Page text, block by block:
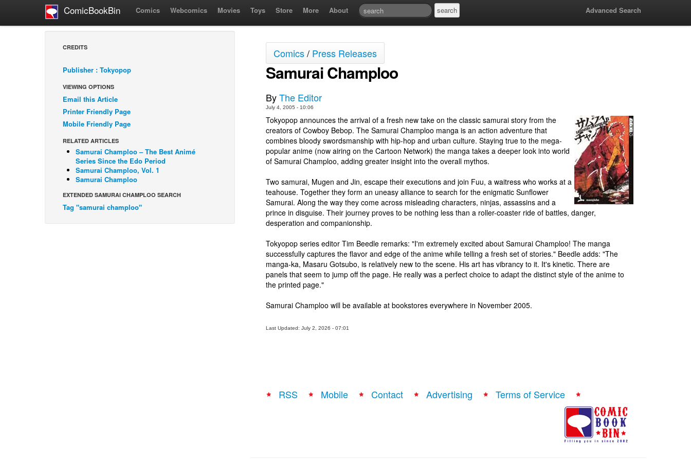
ComicBookBin Comics Webcomics Movies Toys Store More About Advanced Search
CREDITS
Publisher : Tokyopop
VIEWING OPTIONS
Email this Article
Printer Friendly Page
Mobile Friendly Page
RELATED ARTICLES
Samurai Champloo – The Best Animé
Series Since the Edo Period
Samurai Champloo, Vol. 1
Samurai Champloo
EXTENDED SAMURAI CHAMPLOO SEARCH
Tag "samurai champloo"
Comics/ Press Releases
Samurai Champloo
ByThe Editor
July 4, 2005 - 10:06
Tokyopop announces the arrival of a fresh new take on the classic samurai story from the
creators of Cowboy Bebop. The Samurai Champloo manga is an action adventure that
combines bloody swordsmanship with hip-hop and urban culture. Staying true to the mega-
popular anime (now airing on the Cartoon Network) the manga takes a deeper look into world
of Samurai Champloo, adding greater insight into the overall mythos.
Two samurai, Mugen and Jin, escape their executions and join Fuu, a waitress who works at a
teahouse. Together they form an uneasy alliance to search for the enigmatic Sunflower
Samurai. Along the way they come across misleading characters, ninjas, assassins and a
prince in disguise. Their journey proves to be nothing less than a roller-coaster ride of battles, danger,
desperation and companionship.
Tokyopop series editor Tim Beedle remarks: "I'm extremely excited about Samurai Champloo! The manga
successfully captures the flavor and edge of the anime while telling a fresh set of stories." Beedle adds: "The
manga-ka, Masaru Gotsubo, is relatively new to the scene. His art has vibrancy to it. It's kinetic. There are
panels that seem to jump off the page. He really was a perfect choice to adapt the distinct style of the anime to
the printed page."
Samurai Champloo will be available at bookstores everywhere in November 2005.
Last Updated: July 2, 2026 - 07:01
RSS Mobile Contact Advertising Terms of Service